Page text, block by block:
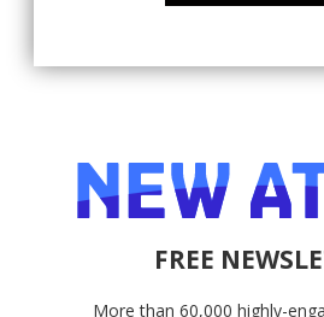
FREE
More than 60,000 highly-